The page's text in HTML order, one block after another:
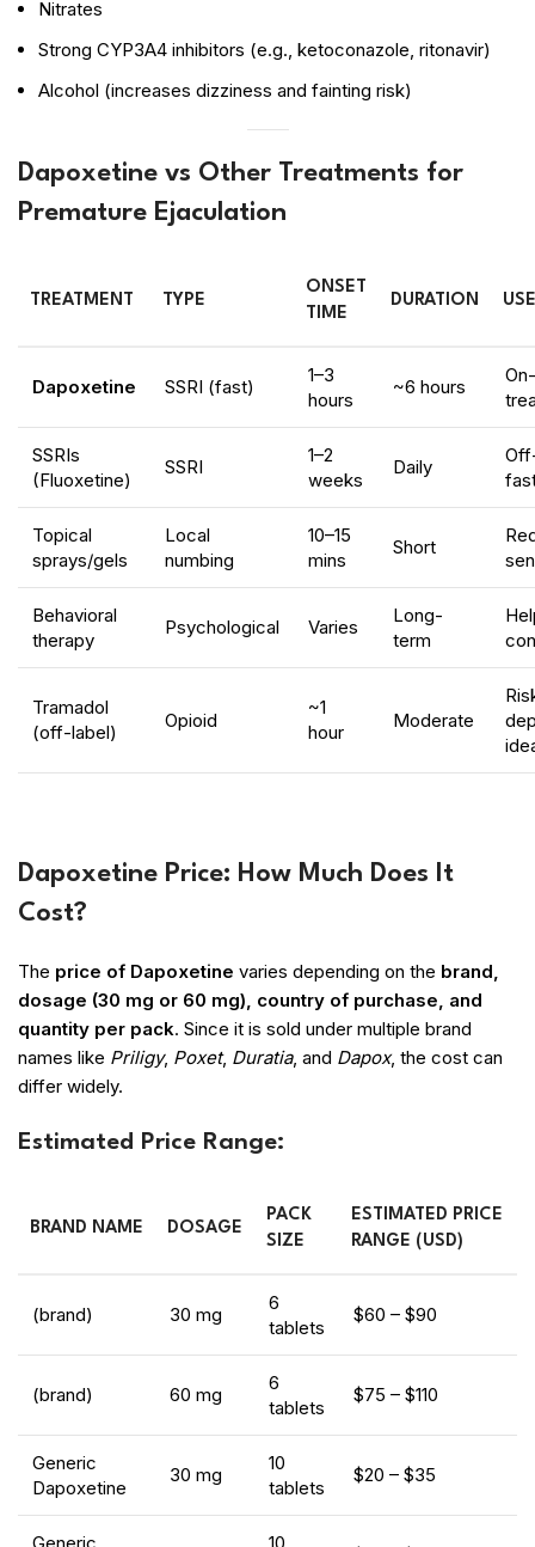
Nitrates
Strong CYP3A4 inhibitors (e.g., ketoconazole, ritonavir)
Alcohol (increases dizziness and fainting risk)
Dapoxetine vs Other Treatments for
Premature Ejaculation
TREATMENT TYPE
ONSET
TIME
DURATION
Dapoxetine SSRI (fast)
1–3
hours
~6 hours
SSRIs
(Fluoxetine)
SSRI
1–2
weeks
Daily
Topical
sprays/gels
Local
numbing
10–15
mins
Short
Behavioral
therapy
Psychological Varies
Long-
term
Tramadol
(off-label)
Opioid
~1
hour
Moderate
Dapoxetine Price: How Much Does It
Cost?
The price of Dapoxetine varies depending on the brand,
dosage (30 mg or 60 mg), country of purchase, and
quantity per pack. Since it is sold under multiple brand
names like Priligy, Poxet, Duratia, and Dapox, the cost can
differ widely.
Estimated Price Range:
BRAND NAME DOSAGE
PACK
SIZE
ESTIMATED PRICE
RANGE (USD)
(brand) 30 mg
6
tablets
$60 – $90
(brand) 60 mg
6
tablets
$75 – $110
Generic
Dapoxetine
30 mg
10
tablets
$20 – $35